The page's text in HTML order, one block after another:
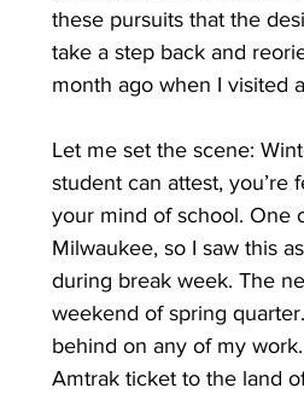
these pursuits that the
take a step back and
month ago when I visited
Let me set the scene:
student can attest,
your mind of school. One
Milwaukee, so I saw this
during break week. The
weekend of spring
behind on any of my
Amtrak ticket to the land